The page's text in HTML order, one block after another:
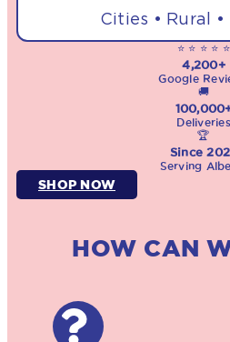
Cities • Rural •
⭐ ⭐ ⭐ ⭐ ⭐
4,200+
Google
🚚
Deliveries
🏆
Since
Serving
SHOP NOW
HOW CAN